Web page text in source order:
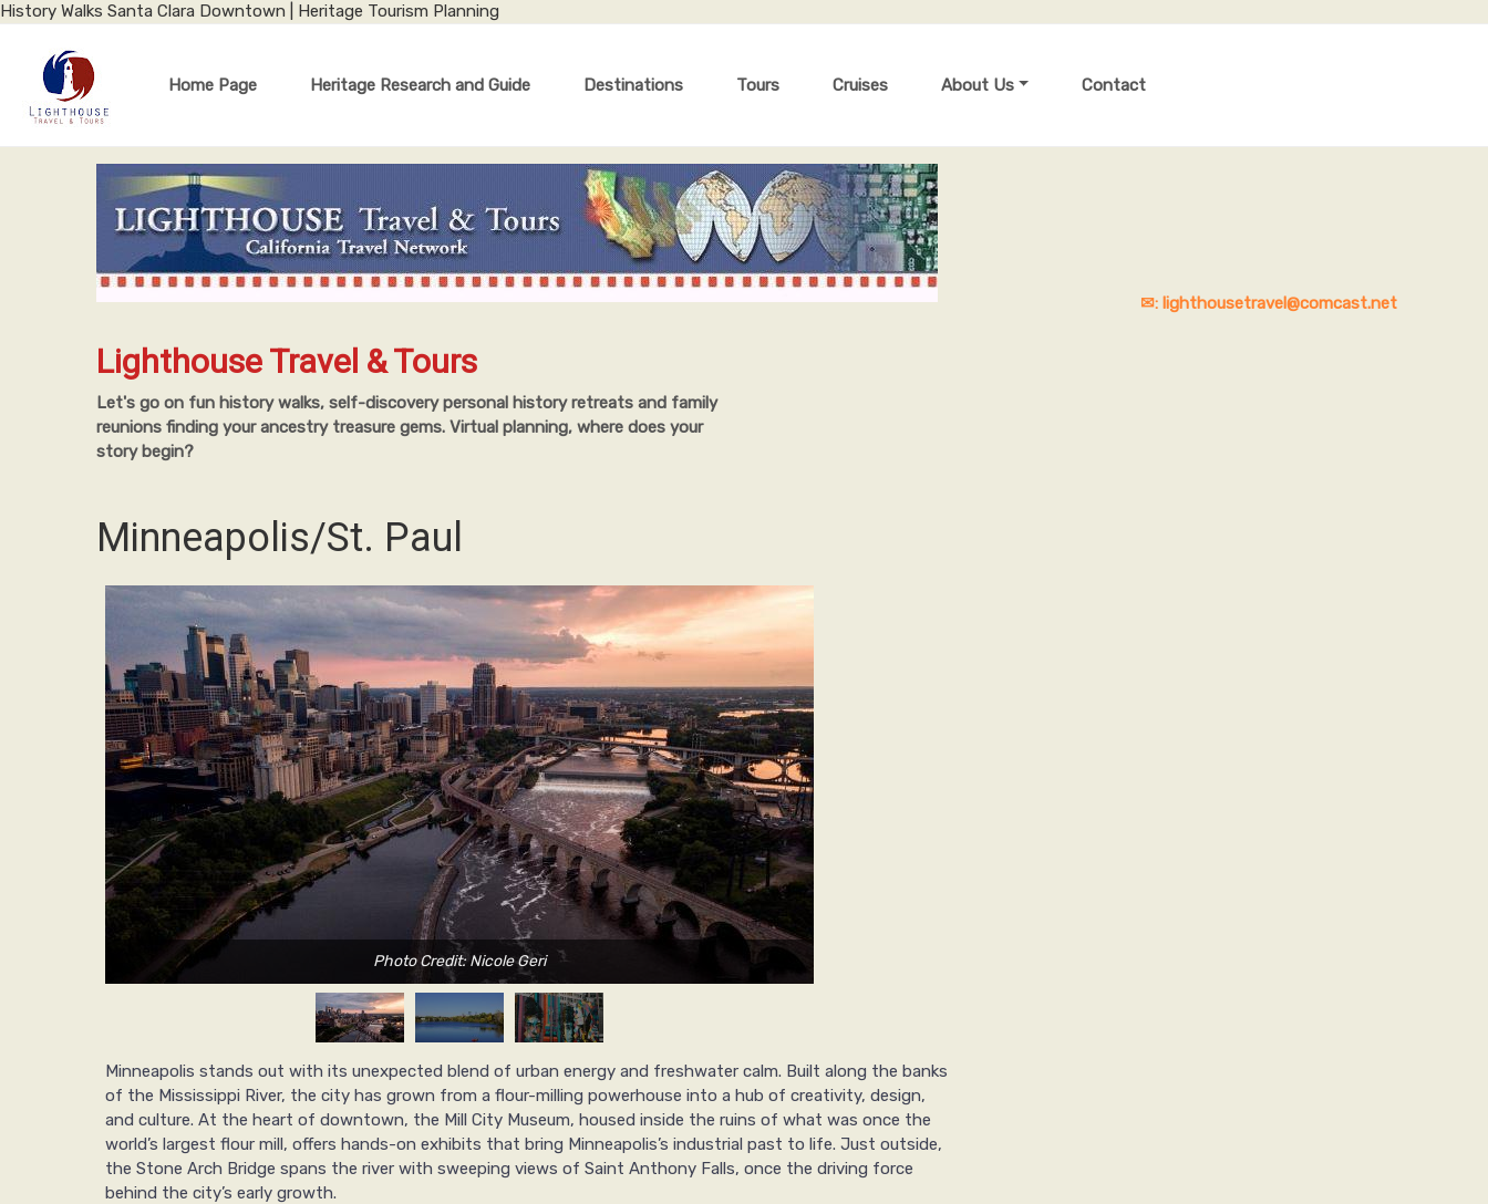
History Walks Santa Clara Downtown | Heritage Tourism Planning
Home Page Heritage Research and Guide Destinations Tours Cruises About Us Contact
Lighthouse Travel & Tours
Let's go on fun history walks, self-discovery personal history retreats and family
reunions finding your ancestry treasure gems. Virtual planning, where does your
story begin?
✉: lighthousetravel@comcast.net
Minneapolis/St. Paul
Photo Credit: Nicole Geri
Minneapolis stands out with its unexpected blend of urban energy and freshwater calm. Built along the banks
of the Mississippi River, the city has grown from a flour-milling powerhouse into a hub of creativity, design,
and culture. At the heart of downtown, the Mill City Museum, housed inside the ruins of what was once the
world’s largest flour mill, offers hands-on exhibits that bring Minneapolis’s industrial past to life. Just outside,
the Stone Arch Bridge spans the river with sweeping views of Saint Anthony Falls, once the driving force
behind the city’s early growth.